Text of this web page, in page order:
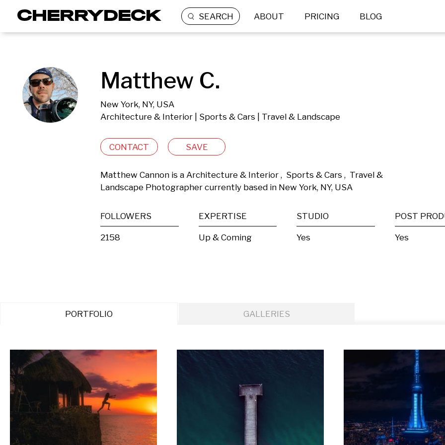
SEARCH ABOUT PRICING BLOG
Matthew C.
New York, NY, USA
Architecture & Interior | Sports & Cars | Travel & Landscape
CONTACT SAVE
Matthew Cannon is a Architecture & Interior ,  Sports & Cars ,  Travel &
Landscape Photographer currently based in New York, NY, USA
FOLLOWERS
2158
EXPERTISE
Up & Coming
STUDIO
Yes Yes
PORTFOLIO GALLERIES